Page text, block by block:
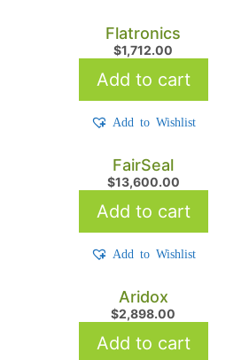
Flatronics
$1,712.00
Add to cart
Add to Wishlist
FairSeal
$13,600.00
Add to cart
Add to Wishlist
Aridox
$2,898.00
Add to cart